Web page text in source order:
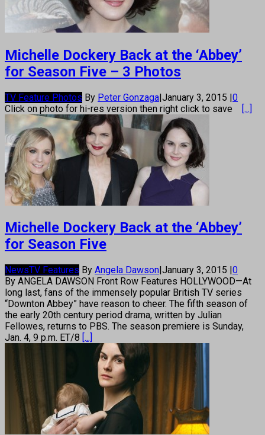
Michelle Dockery Back at the ‘Abbey’
for Season Five – 3 Photos
TV Feature Photos By Peter Gonzaga|January 3, 2015 |0
Click on photo for hi-res version then right click to save
[...]
Michelle Dockery Back at the ‘Abbey’
for Season Five
NewsTV Features By Angela Dawson January 3, 2015 0
By ANGELA DAWSON Front Row Features HOLLYWOOD—At
long last, fans of the immensely popular British TV series
“Downton Abbey” have reason to cheer. The fifth season of
the early 20th century period drama, written by Julian
Fellowes, returns to PBS. The season premiere is Sunday,
Jan. 4, 9 p.m. ET/8 [...]